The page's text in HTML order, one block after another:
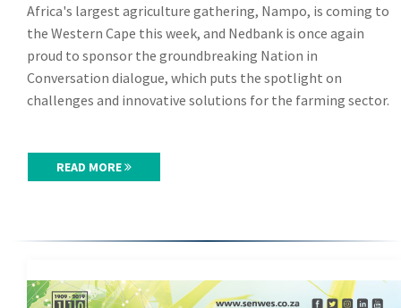
Africa's largest agriculture gathering, Nampo, is coming to
the Western Cape this week, and Nedbank is once again
proud to sponsor the groundbreaking Nation in
Conversation dialogue, which puts the spotlight on
challenges and innovative solutions for the farming sector.
READ MORE